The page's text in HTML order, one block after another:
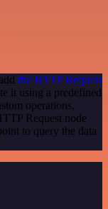
the HTTP Request
it using a predefined
operations,
Request node
to query the data